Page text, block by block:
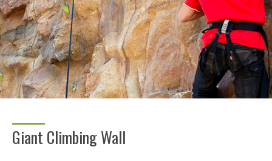
Giant Climbing Wall